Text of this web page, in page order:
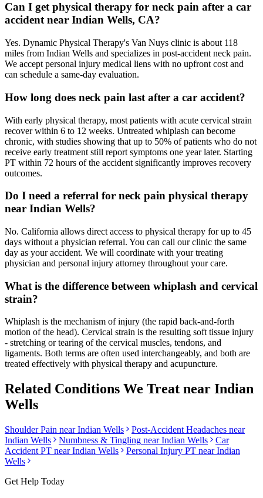
Can I get physical therapy for neck pain after a car
accident near Indian Wells, CA?
Yes. Dynamic Physical Therapy's Van Nuys clinic is about 118
miles from Indian Wells and specializes in post-accident neck pain.
We accept personal injury medical liens with no upfront cost and
can schedule a same-day evaluation.
How long does neck pain last after a car accident?
With early physical therapy, most patients with acute cervical strain
recover within 6 to 12 weeks. Untreated whiplash can become
chronic, with studies showing that up to 50% of patients who do not
receive early treatment still report symptoms one year later. Starting
PT within 72 hours of the accident significantly improves recovery
outcomes.
Do I need a referral for neck pain physical therapy
near Indian Wells?
No. California allows direct access to physical therapy for up to 45
days without a physician referral. You can call our clinic the same
day as your accident. We will coordinate with your treating
physician and personal injury attorney throughout your care.
What is the difference between whiplash and cervical
strain?
Whiplash is the mechanism of injury (the rapid back-and-forth
motion of the head). Cervical strain is the resulting soft tissue injury
- stretching or tearing of the cervical muscles, tendons, and
ligaments. Both terms are often used interchangeably, and both are
treated effectively with physical therapy and acupuncture.
Related Conditions We Treat near Indian
Wells
Shoulder Pain nearIndian Wells Post-Accident Headaches near
Indian Wells
Numbness & Tingling nearIndian Wells
Car
Accident PT nearIndian Wells Personal Injury PT nearIndian
Wells
Get Help Today